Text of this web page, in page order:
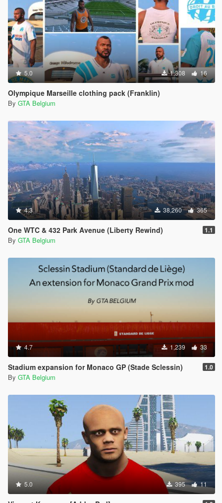
5.0 1,308 16
Olympique Marseille clothing pack (Franklin)
By GTA Belgium
4.3 38,260 365
One WTC & 432 Park Avenue (Liberty Rewind) 1.1
By GTA Belgium
4.7 1,239 33
Stadium expansion for Monaco GP (Stade Sclessin) 1.0
By GTA Belgium
5.0 395 11